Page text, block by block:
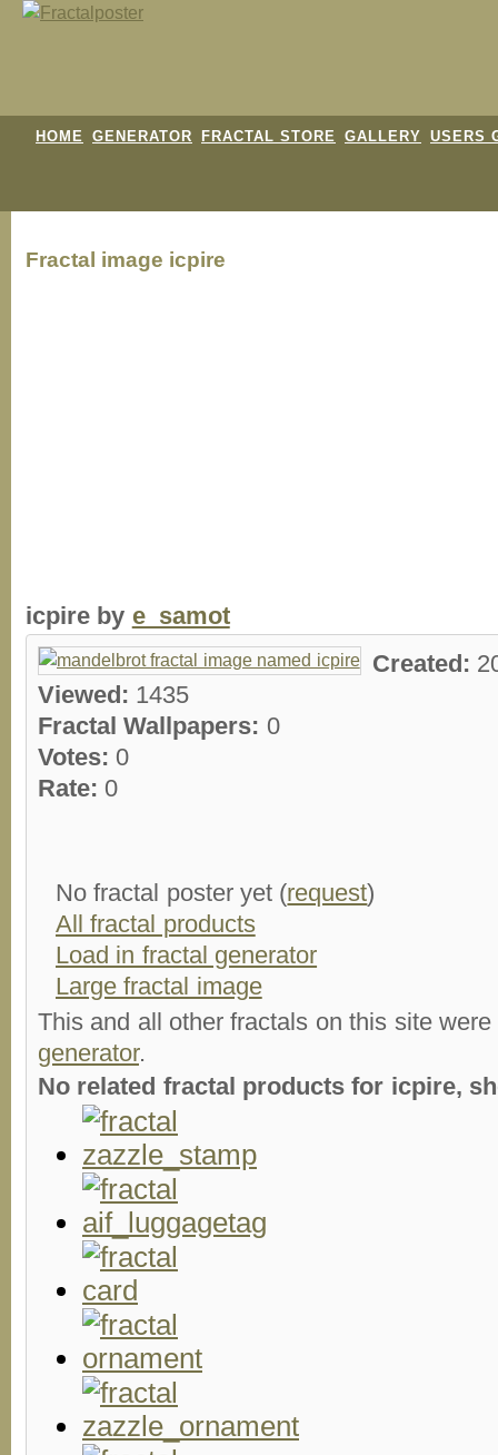
HOME GENERATOR FRACTAL STORE GALLERY USERS
Fractal image icpire
icpire by e_samot
Created:
Viewed: 1435
Fractal Wallpapers: 0
Votes: 0
Rate: 0
No fractal poster yet (request)
All fractal products
Load in fractal generator
Large fractal image
This and all other fractals on this site
generator.
No related fractal products for icpire,